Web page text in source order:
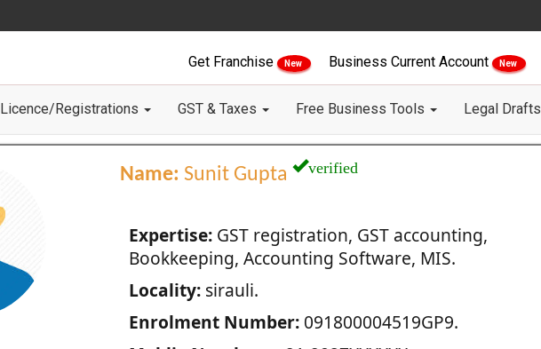
Get Franchise New Business Current Account New
Licence/Registrations GST & Taxes Free Business Tools Legal Drafts
Name: Sunit Gupta verified
Expertise:GST registration, GST accounting,
Bookkeeping, Accounting Software, MIS.
Locality:sirauli.
Enrolment Number:091800004519GP9.